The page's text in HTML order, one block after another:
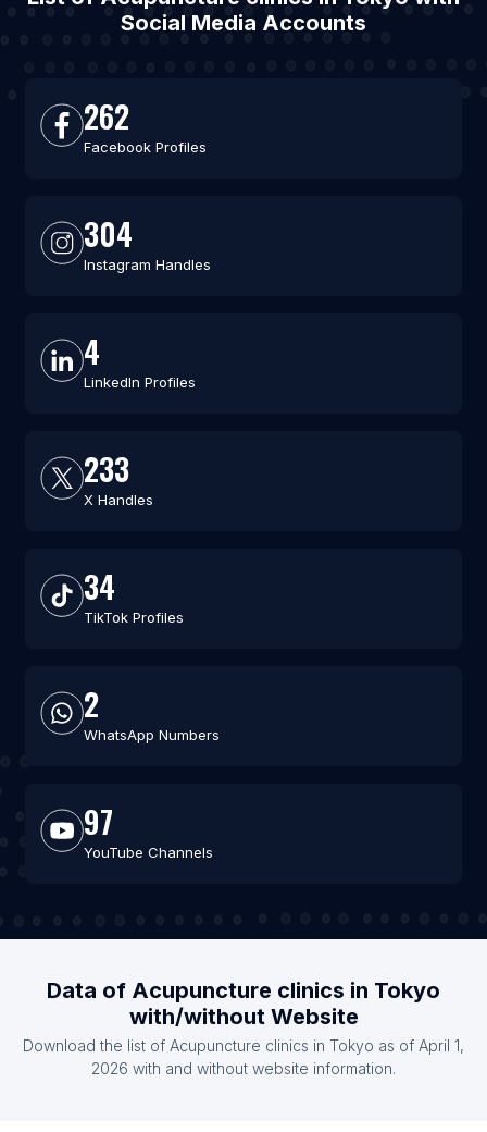
Social Media Accounts
262
Facebook Profiles
304
Instagram Handles
4
LinkedIn Profiles
233
X Handles
34
TikTok Profiles
2
WhatsApp Numbers
97
YouTube Channels
Data of Acupuncture clinics in Tokyo
with/without Website
Download the list of Acupuncture clinics in Tokyo as of April 1,
2026 with and without website information.